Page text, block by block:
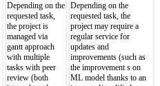
Depending on the
requested task,
the project is
managed via
gantt approach
with multiple
tasks with peer
review (both
Depending on the
requested task, the
project may require a
regular service for
updates and
improvements (such as
the improvement s on
ML model thanks to an